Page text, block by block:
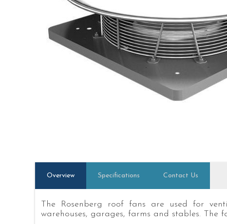
Overview Specifications Contact Us
The Rosenberg roof fans are used for
warehouses, garages, farms and stables.